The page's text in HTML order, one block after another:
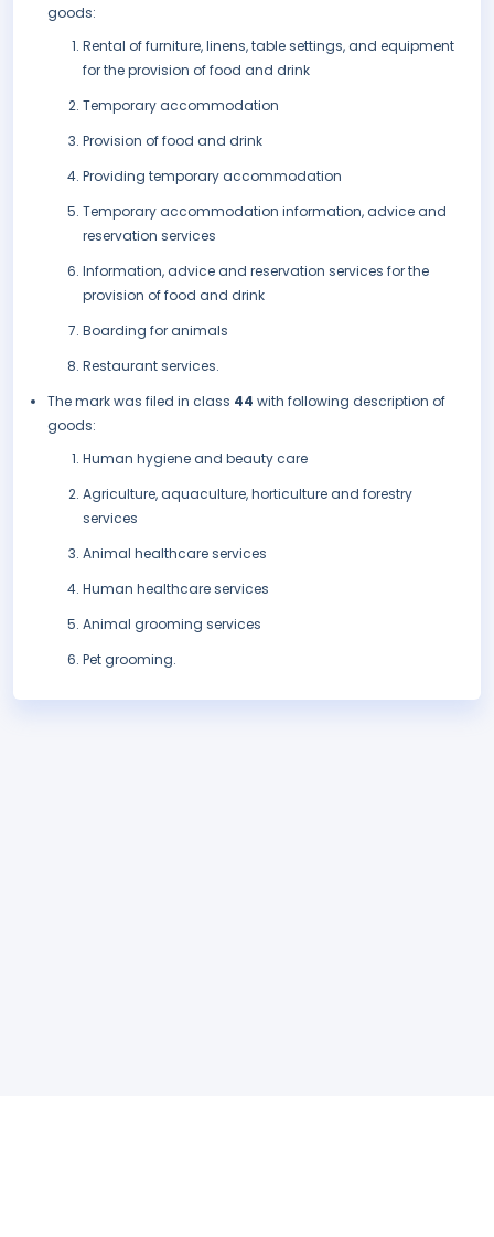
goods:
Rental of furniture, linens, table settings, and equipment
for the provision of food and drink
Temporary accommodation
Provision of food and drink
Providing temporary accommodation
Temporary accommodation information, advice and
reservation services
Information, advice and reservation services for the
provision of food and drink
Boarding for animals
Restaurant services.
The mark was filed in class 44 with following description of
goods:
Human hygiene and beauty care
Agriculture, aquaculture, horticulture and forestry
services
Animal healthcare services
Human healthcare services
Animal grooming services
Pet grooming.